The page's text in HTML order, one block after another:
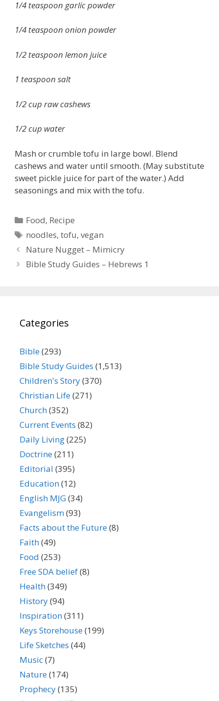
1/4 teaspoon garlic powder
1/4 teaspoon onion powder
1/2 teaspoon lemon juice
1 teaspoon salt
1/2 cup raw cashews
1/2 cup water
Mash or crumble tofu in large bowl. Blend
cashews and water until smooth. (May substitute
sweet pickle juice for part of the water.) Add
seasonings and mix with the tofu.
Categories
Food, Recipe
Tags
noodles,tofu,vegan
Nature Nugget – Mimicry
Bible Study Guides – Hebrews 1
Categories
Bible(293)
Bible Study Guides (1,513)
Children's Story(370)
Christian Life(271)
Church(352)
Current Events (82)
Daily Living(225)
Doctrine(211)
Editorial (395)
Education(12)
English MJG(34)
Evangelism(93)
Facts about the Future(8)
Faith(49)
Food (253)
Free SDA belief(8)
Health(349)
History(94)
Inspiration(311)
Keys Storehouse(199)
Life Sketches (44)
Music(7)
Nature(174)
Prophecy(135)